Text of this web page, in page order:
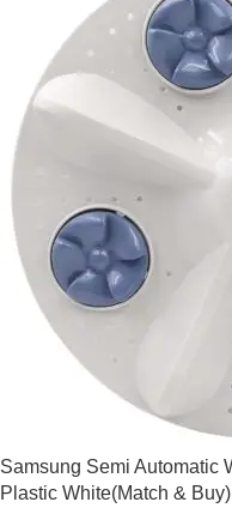
Samsung Semi Automatic
Plastic White(Match & Buy)